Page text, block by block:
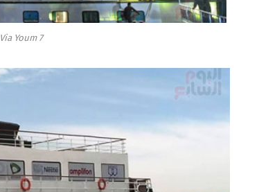
Via Youm 7